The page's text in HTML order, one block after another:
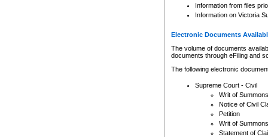
Information from files
Information on Victoria
Electronic Documents
The volume of documents
documents through eFiling and
The following electronic
Supreme Court - Civil
Writ of Summons
Notice of Civil
Petition
Writ of Summons
Statement of